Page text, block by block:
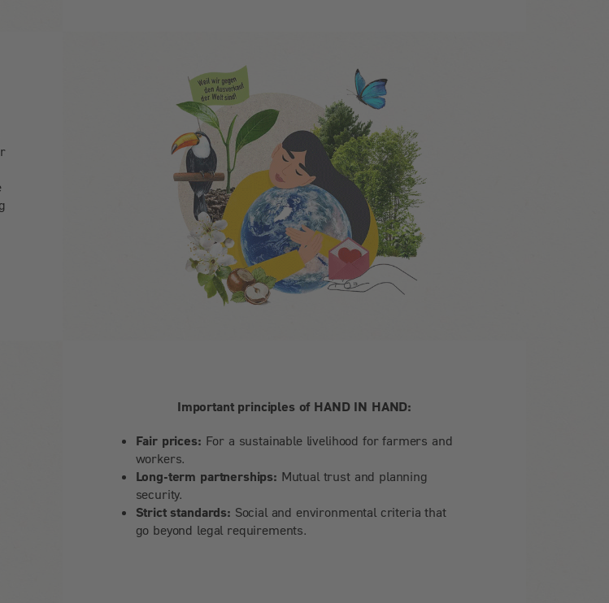
Important principles of HAND IN HAND:
Fair prices: For a sustainable livelihood for farmers and
workers.
Long-term partnerships: Mutual trust and planning
security.
Strict standards: Social and environmental criteria that
go beyond legal requirements.